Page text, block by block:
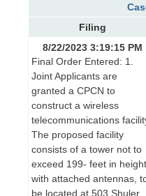
Filing
8/22/2023 3:19:15 PM
Final Order Entered: 1.
Joint Applicants are
granted a CPCN to
construct a wireless
telecommunications
The proposed facility
consists of a tower not to
exceed 199- feet in height,
with attached antennas,
be located at 503 Shuler